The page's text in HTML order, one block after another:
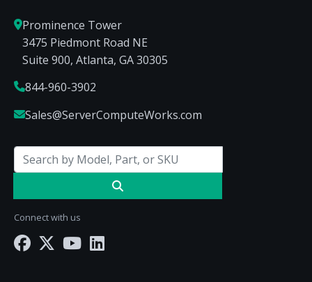
Prominence Tower
3475 Piedmont Road NE
Suite 900, Atlanta, GA 30305
844-960-3902
Sales@ServerComputeWorks.com
Connect with us